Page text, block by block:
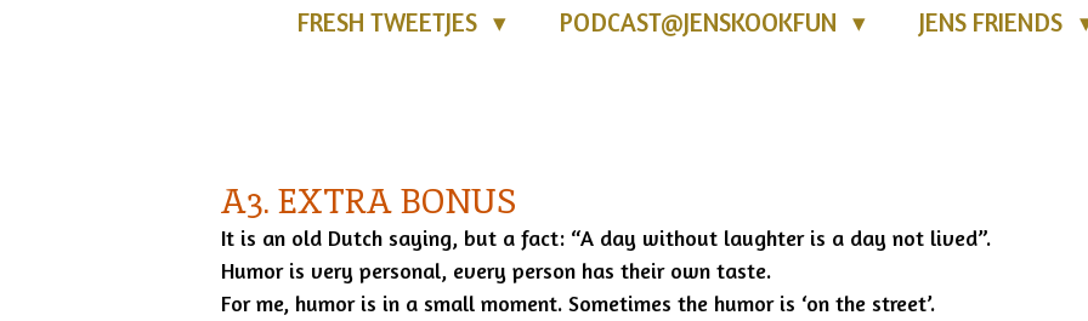
FRESH TWEETJES PODCAST@JENSKOOKFUN JENS FRIENDS
A3. EXTRA BONUS
It is an old Dutch saying, but a fact: “A day without laughter is a day not lived”.
Humor is very personal, every person has their own taste.
For me, humor is in a small moment. Sometimes the humor is ‘on the street’.